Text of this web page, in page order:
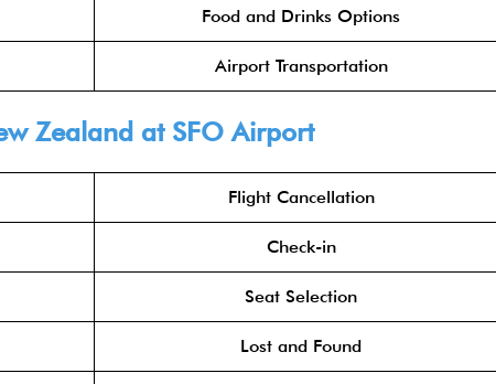
Food and Drinks Options
Airport Transportation
Zealand at SFO Airport
Flight Cancellation
Check-in
Seat Selection
Lost and Found